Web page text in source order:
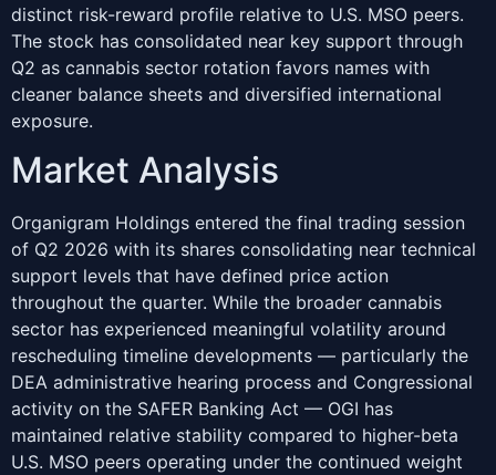
distinct risk-reward profile relative to U.S. MSO peers.
The stock has consolidated near key support through
Q2 as cannabis sector rotation favors names with
cleaner balance sheets and diversified international
exposure.
Market Analysis
Organigram Holdings entered the final trading session
of Q2 2026 with its shares consolidating near technical
support levels that have defined price action
throughout the quarter. While the broader cannabis
sector has experienced meaningful volatility around
rescheduling timeline developments — particularly the
DEA administrative hearing process and Congressional
activity on the SAFER Banking Act — OGI has
maintained relative stability compared to higher-beta
U.S. MSO peers operating under the continued weight